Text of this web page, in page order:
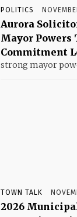
POLITICS
Aurora
Mayor Powers
Commitment
strong mayor
TOWN TALK
2026